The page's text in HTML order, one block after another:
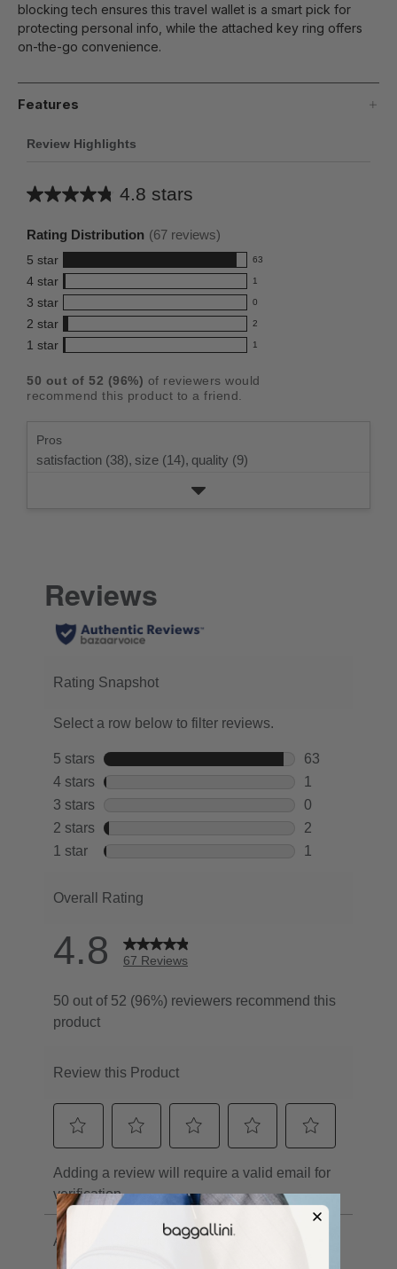
blocking tech ensures this travel wallet is a smart pick for
protecting personal info, while the attached key ring offers
on-the-go convenience.
Features
Review Highlights
4.8 stars
Average
this
product:
4.8
out
of
5
stars
Rating Distribution (67 reviews)
5 star 63
63
reviews
with
5
star
rating.
4 star 1
1
reviews
with
4
rating.
3 star 0
0
reviews
with
star
rating.
2 star 2
2
reviews
2
star
1 star 1
1
with
rating.
50 out of 52 (96%) of reviewers would
recommend this product to a friend.
Pros
satisfaction (38), size (14), quality (9)